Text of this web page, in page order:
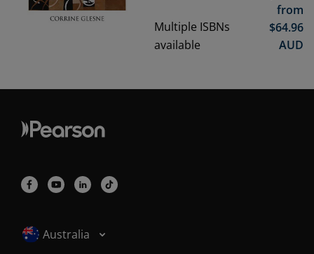
Multiple ISBNs
available
from
$64.96
AUD
Selected locale: Australia
Australia